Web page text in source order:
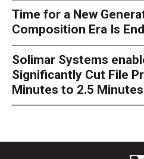
Time for a New
Composition Era Is
Solimar Systems
Significantly Cut File
Minutes to 2.5 Minutes